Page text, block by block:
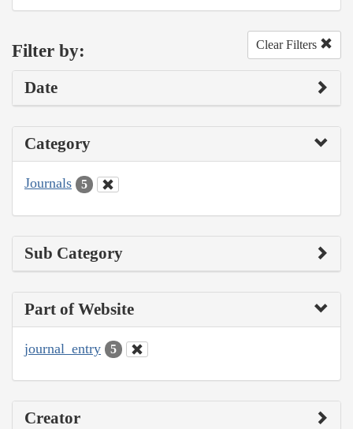
Filter by: Clear Filters
Date
Category
Journals 5
Sub Category
Part of Website
journal_entry 5
Creator